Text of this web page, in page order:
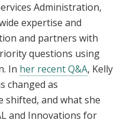
Administration,
expertise and
and partners with
questions using
In her recent Q&A, Kelly
changed as
and what she
and Innovations for